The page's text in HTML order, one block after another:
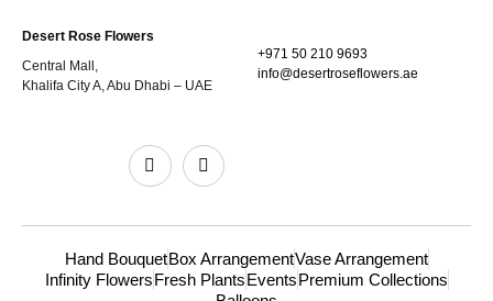
Desert Rose Flowers
Central Mall,
Khalifa City A, Abu Dhabi – UAE
+971 50 210 9693
info@desertroseflowers.ae
Hand BouquetBox ArrangementVase Arrangement
Infinity FlowersFresh PlantsEventsPremium Collections